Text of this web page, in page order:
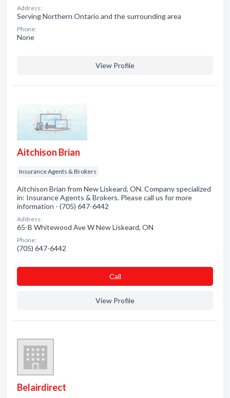
Address:
Serving Northern Ontario and the surrounding area
Phone:
None
View Profile
Aitchison Brian
Insurance Agents & Brokers
Aitchison Brian from New Liskeard, ON. Company specialized
in: Insurance Agents & Brokers. Please call us for more
information - (705) 647-6442
Address:
65-B Whitewood Ave W New Liskeard, ON
Phone:
(705) 647-6442
Сall
View Profile
Belairdirect